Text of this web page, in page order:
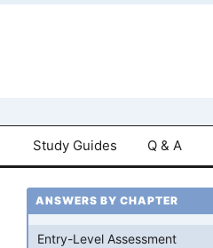
Study Guides Q & A
ANSWERS BY CHAPTER
Entry-Level Assessment